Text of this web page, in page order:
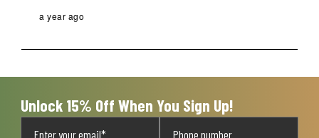
a year ago
Unlock 15% Off When You Sign Up!